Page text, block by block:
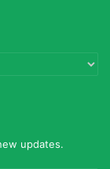
updates.